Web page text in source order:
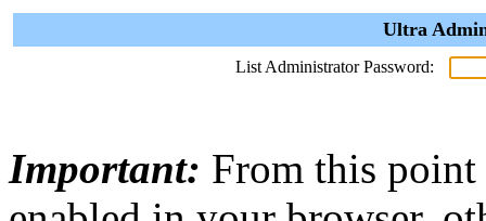
Ultra
List Administrator Password:
Important: From this point